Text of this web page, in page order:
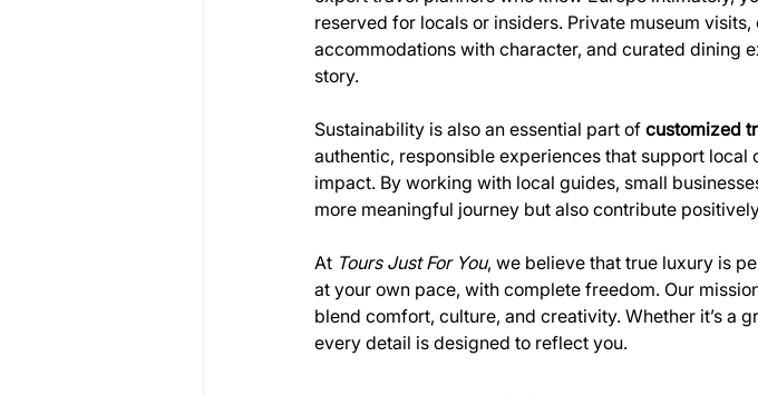
reserved for locals or insiders. Private museum
accommodations with character, and curated dining
story.
Sustainability is also an essential part of customized
authentic, responsible experiences that support
impact. By working with local guides, small
more meaningful journey but also contribute
At Tours Just For You, we believe that true luxury is
at your own pace, with complete freedom. Our
blend comfort, culture, and creativity. Whether it’s a
every detail is designed to reflect you.